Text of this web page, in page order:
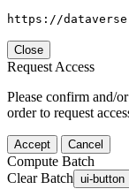
https://
Close
Request Access
Please confirm and/
order to request
Accept Cancel
Compute Batch
Clear Batch ui-button